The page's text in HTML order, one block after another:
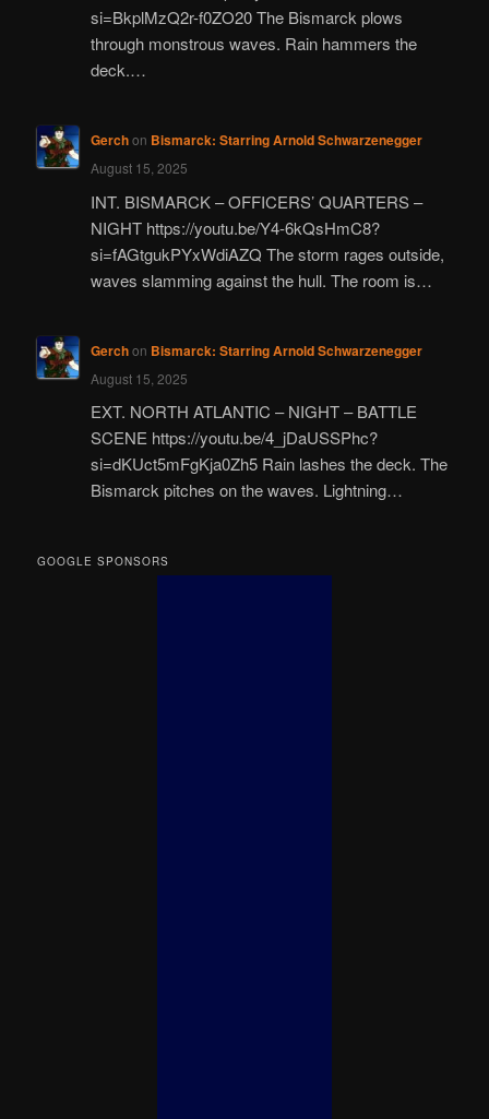
si=BkplMzQ2r-f0ZO20 The Bismarck plows
through monstrous waves. Rain hammers the
deck.…
Gerchon Bismarck: Starring Arnold Schwarzenegger
August 15, 2025
INT. BISMARCK – OFFICERS’ QUARTERS –
NIGHT https://youtu.be/Y4-6kQsHmC8?
si=fAGtgukPYxWdiAZQ The storm rages outside,
waves slamming against the hull. The room is…
Gerchon Bismarck: Starring Arnold Schwarzenegger
August 15, 2025
EXT. NORTH ATLANTIC – NIGHT – BATTLE
SCENE https://youtu.be/4_jDaUSSPhc?
si=dKUct5mFgKja0Zh5 Rain lashes the deck. The
Bismarck pitches on the waves. Lightning…
GOOGLE SPONSORS